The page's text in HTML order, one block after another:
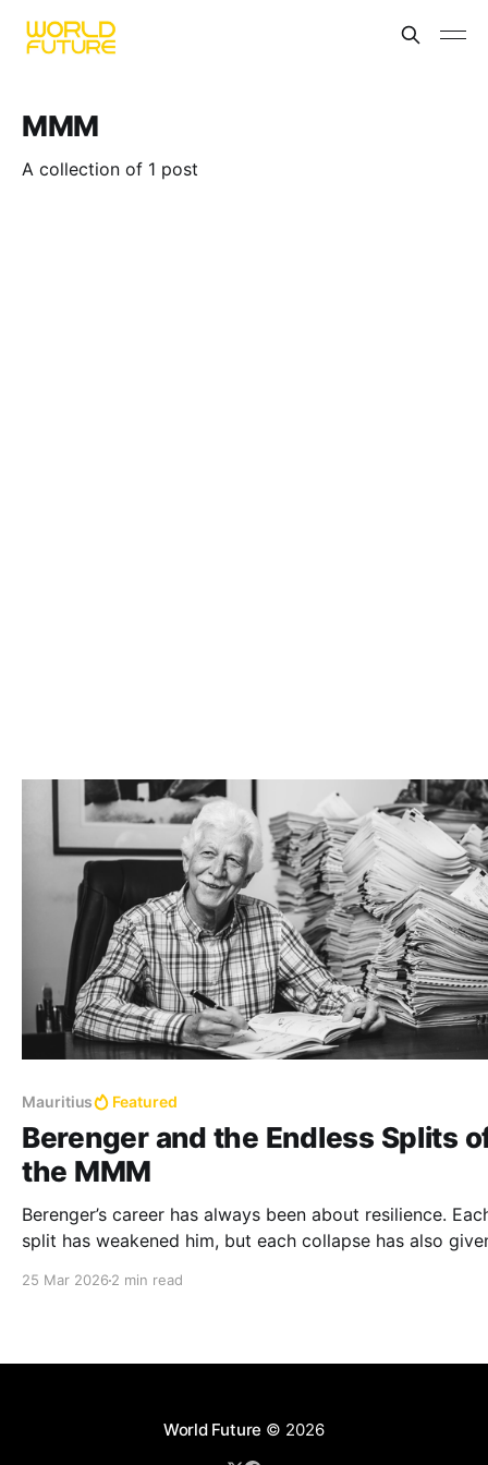
MMM
A collection of 1 post
Mauritius Featured
Berenger and the Endless Splits
the MMM
Berenger’s career has always been about resilience.
split has weakened him, but each collapse has also
25 Mar 2026 2 min read
World Future © 2026